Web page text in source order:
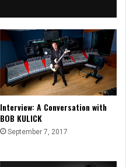
Interview: A Conversation with
BOB KULICK
September 7, 2017